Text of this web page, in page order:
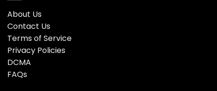
About Us
Contact Us
Terms of Service
Privacy Policies
DCMA
FAQs